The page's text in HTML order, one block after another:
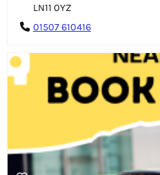
LN11 0YZ
01507 610416